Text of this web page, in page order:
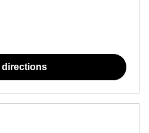
directions